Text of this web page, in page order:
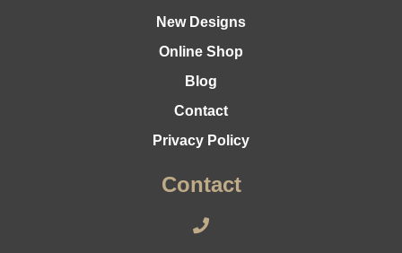
New Designs
Online Shop
Blog
Contact
Privacy Policy
Contact